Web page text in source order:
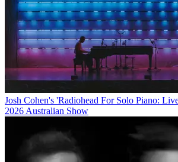
Josh Cohen's 'Radiohead For Solo Piano:
2026 Australian Show